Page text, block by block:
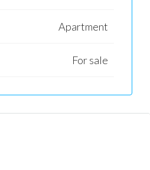
Apartment
For sale